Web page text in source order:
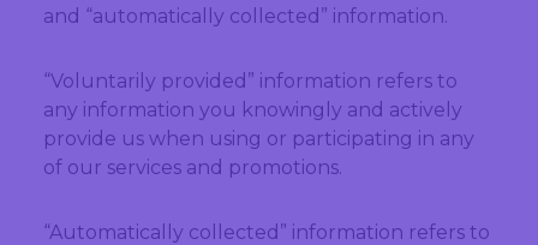
and “automatically collected” information.
“Voluntarily provided” information refers to
any information you knowingly and actively
provide us when using or participating in any
of our services and promotions.
“Automatically collected” information refers to